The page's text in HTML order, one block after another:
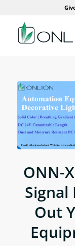
ONN-
Signal
Out